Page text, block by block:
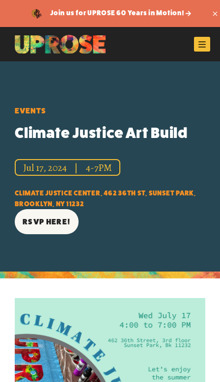
Join us for UPROSE 60 Years in Motion!
EVENTS
Climate Justice Art Build
Jul 17, 2024 | 4-7PM
CLIMATE JUSTICE CENTER, 462 36TH ST, SUNSET PARK,
BROOKLYN, NY 11232
RSVP HERE!